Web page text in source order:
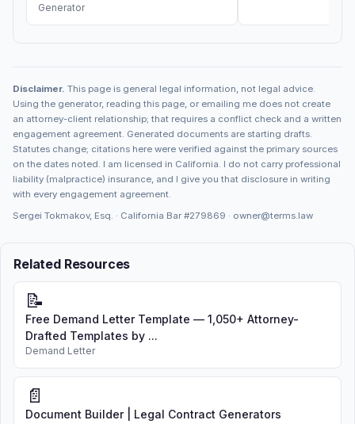
Generator
Disclaimer. This page is general legal information, not legal advice.
Using the generator, reading this page, or emailing me does not create
an attorney-client relationship; that requires a conflict check and a written
engagement agreement. Generated documents are starting drafts.
Statutes change; citations here were verified against the primary sources
on the dates noted. I am licensed in California. I do not carry professional
liability (malpractice) insurance, and I give you that disclosure in writing
with every engagement agreement.
Sergei Tokmakov, Esq. · California Bar #279869 · owner@terms.law
Related Resources
📝
Free Demand Letter Template — 1,050+ Attorney-
Drafted Templates by ...
Demand Letter
📄
Document Builder | Legal Contract Generators